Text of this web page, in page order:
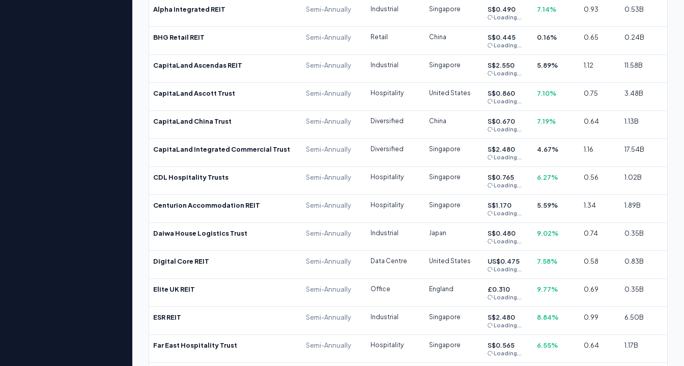
Alpha Integrated REIT Semi-Annually Industrial Singapore S$0.490
Loading...
7.14% 0.93 0.53B
BHG Retail REIT Semi-Annually Retail China S$0.445
Loading...
0.16% 0.65 0.24B
CapitaLand Ascendas REIT Semi-Annually Industrial Singapore S$2.550
Loading...
5.89% 1.12 11.58B
CapitaLand Ascott Trust Semi-Annually Hospitality United States S$0.860
Loading...
7.10% 0.75 3.48B
CapitaLand China Trust Semi-Annually Diversified China S$0.670
Loading...
7.19% 0.64 1.13B
CapitaLand Integrated Commercial Trust Semi-Annually Diversified Singapore S$2.480
Loading...
4.67% 1.16 17.54B
CDL Hospitality Trusts Semi-Annually Hospitality Singapore S$0.765
Loading...
6.27% 0.56 1.02B
Centurion Accommodation REIT Semi-Annually Hospitality Singapore S$1.170
Loading...
5.59% 1.34 1.89B
Daiwa House Logistics Trust Semi-Annually Industrial Japan S$0.480
Loading...
9.02% 0.74 0.35B
Digital Core REIT Semi-Annually Data Centre United States US$0.475
Loading...
7.58% 0.58 0.83B
Elite UK REIT Semi-Annually Office England £0.310
Loading...
9.77% 0.69 0.35B
ESR REIT Semi-Annually Industrial Singapore S$2.480
Loading...
8.84% 0.99 6.50B
Far East Hospitality Trust Semi-Annually Hospitality Singapore S$0.565
Loading...
6.55% 0.64 1.17B